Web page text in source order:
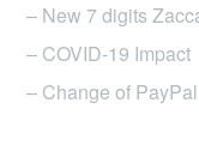
– New 7 digits
– COVID-19 Impact
– Change of